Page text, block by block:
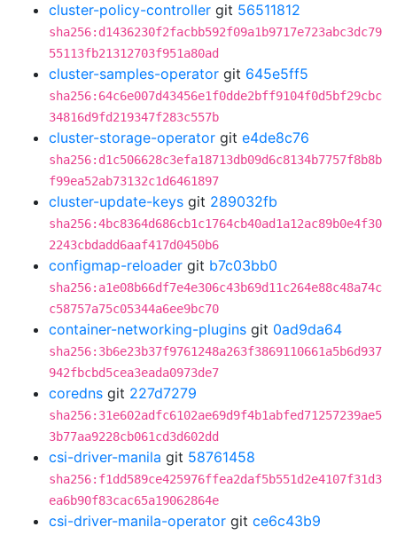
cluster-policy-controller git 56511812
sha256:d1436230f2facbb592f09a1b9717e723abc3dc79
55113fb21312703f951a80ad
cluster-samples-operator git 645e5ff5
sha256:64c6e007d43456e1f0dde2bff9104f0d5bf29cbc
34816d9fd219347f283c557b
cluster-storage-operator git e4de8c76
sha256:d1c506628c3efa18713db09d6c8134b7757f8b8b
f99ea52ab73132c1d6461897
cluster-update-keys git 289032fb
sha256:4bc8364d686cb1c1764cb40ad1a12ac89b0e4f30
2243cbdadd6aaf417d0450b6
configmap-reloader git b7c03bb0
sha256:a1e08b66df7e4e306c43b69d11c264e88c48a74c
c58757a75c05344a6ee9bc70
container-networking-plugins git 0ad9da64
sha256:3b6e23b37f9761248a263f3869110661a5b6d937
942fbcbd5cea3eada0973de7
coredns git 227d7279
sha256:31e602adfc6102ae69d9f4b1abfed71257239ae5
3b77aa9228cb061cd3d602dd
csi-driver-manila git 58761458
sha256:f1dd589ce425976ffea2daf5b551d2e4107f31d3
ea6b90f83cac65a19062864e
csi-driver-manila-operator git ce6c43b9